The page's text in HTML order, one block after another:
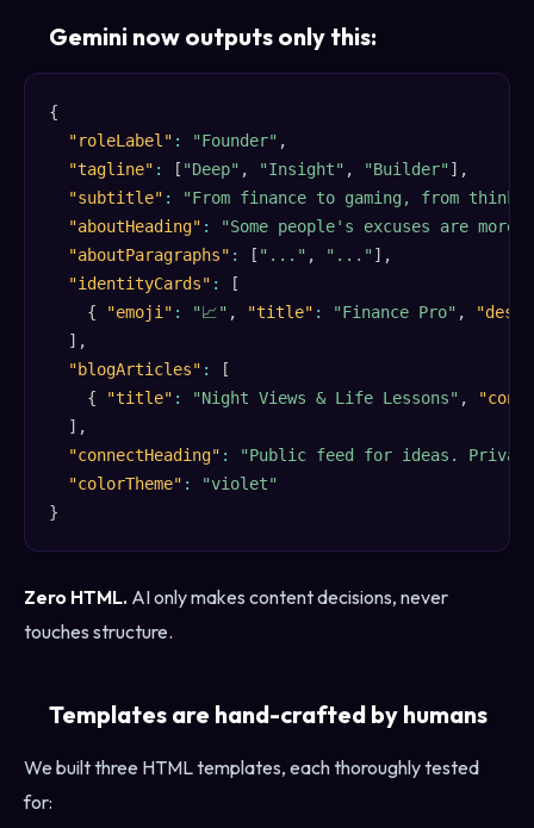
Gemini now outputs only this:
{
"roleLabel" : "Founder" ,
"tagline" : [ "Deep" , "Insight" , "Builder" ] ,
"subtitle" :
"From finance to gaming, from
"aboutHeading" :
"Some people's excuses are
"aboutParagraphs" : [ "..." , "..." ] ,
"identityCards" :
[
{
"emoji" : "📈" , "title" : "Finance Pro" ,
] ,
"blogArticles" :
[
{
"title" : "Night Views & Life Lessons" ,
] ,
"connectHeading" :
"Public feed for ideas.
"colorTheme" :
"violet"
}
Zero HTML. AI only makes content decisions, never
touches structure.
Templates are hand-crafted by humans
We built three HTML templates, each thoroughly tested
for: